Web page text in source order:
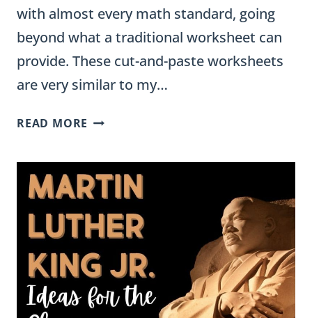
with almost every math standard, going
beyond what a traditional worksheet can
provide. These cut-and-paste worksheets
are very similar to my…
READ MORE CUT
MATH
WORKSHEETS
FOR
3RD
GRADE
(ALL
STANDARDS)